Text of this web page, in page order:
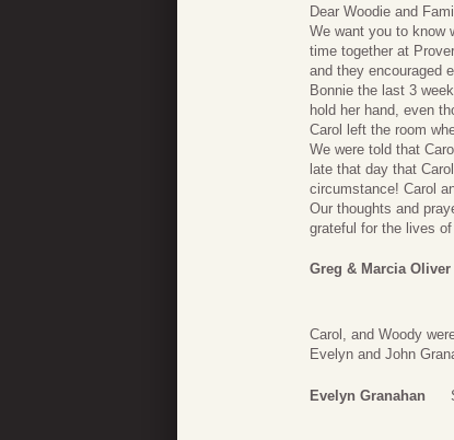
Dear Woodie and
We want you to know
time together at
and they encouraged
Bonnie the last 3
hold her hand, even
Carol left the room
We were told that
late that day that
circumstance! Carol
Our thoughts and
grateful for the lives
Greg & Marcia Oliver
Carol, and Woody
Evelyn and John
Evelyn Granahan